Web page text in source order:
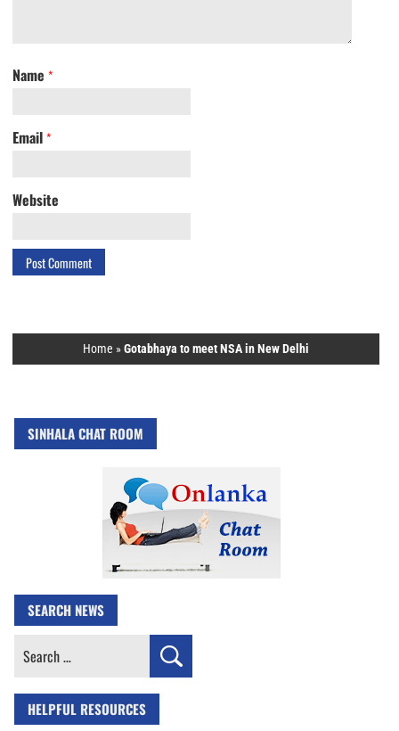
Name *
Email *
Website
Home »Gotabhaya to meet NSA in New Delhi
SINHALA CHAT ROOM
SEARCH NEWS
Search
HELPFUL RESOURCES